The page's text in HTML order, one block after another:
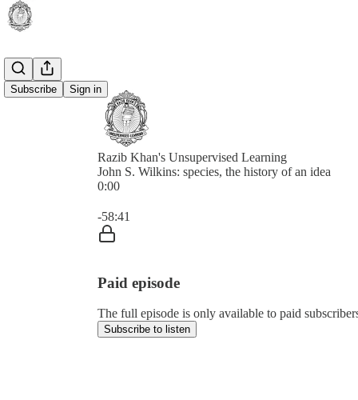
Subscribe Sign in
Razib Khan's Unsupervised Learning
John S. Wilkins: species, the history of an idea
0:00
-58:41
Paid episode
The full episode is only available to paid
Subscribe to listen